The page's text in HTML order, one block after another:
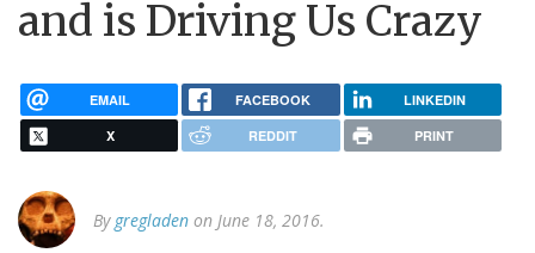
and is Driving Us Crazy
EMAIL FACEBOOK LINKEDIN
X REDDIT PRINT
By gregladen on June 18, 2016.